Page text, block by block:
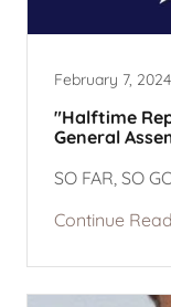
February 7, 2024
"Halftime
General
SO FAR, SO
Continue